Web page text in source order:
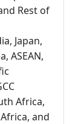
Rest of
Japan,
ASEAN,
Africa,
and